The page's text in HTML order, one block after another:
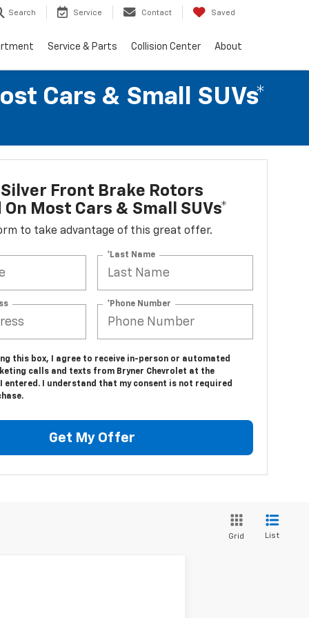
Search Service Contact Saved
Service & Parts Collision Center About
Cars & Small SUVs*
Silver Front Brake Rotors
On Most Cars & Small SUVs*
to take advantage of this great offer.
*Last Name
*Phone Number
this box, I agree to receive in-person or automated
calls and texts from Bryner Chevrolet at the
entered. I understand that my consent is not required
Get My Offer
Grid List